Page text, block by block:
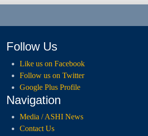
Follow Us
Like us on Facebook
Follow us on Twitter
Google Plus Profile
Navigation
Media / ASHI News
Contact Us